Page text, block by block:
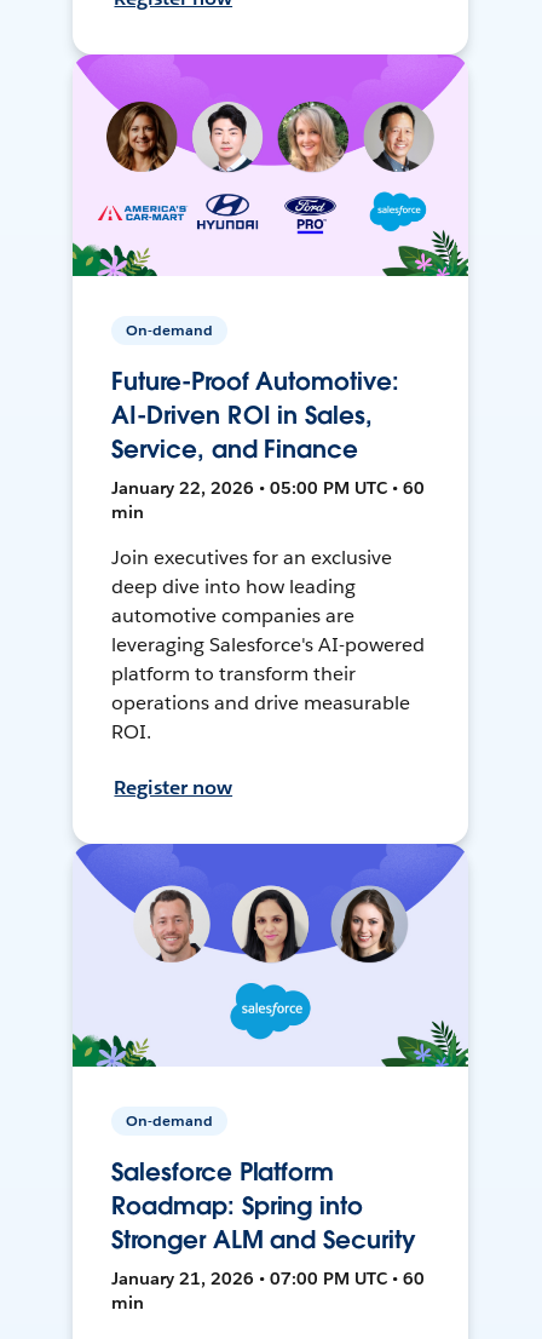
On-demand
Future-Proof Automotive:
AI-Driven ROI in Sales,
Service, and Finance
January 22, 2026 • 05:00 PM UTC • 60
min
Join executives for an exclusive
deep dive into how leading
automotive companies are
leveraging Salesforce's AI-powered
platform to transform their
operations and drive measurable
ROI.
Register now
On-demand
Salesforce Platform
Roadmap: Spring into
Stronger ALM and Security
January 21, 2026 • 07:00 PM UTC • 60
min